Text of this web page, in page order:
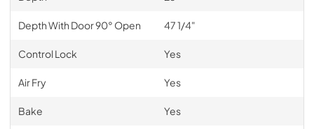
Depth With Door 90° Open 47 1/4"
Control Lock Yes
Air Fry Yes
Bake Yes